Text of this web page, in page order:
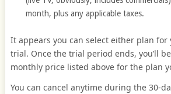
month, plus any applicable taxes.
It appears you can select either plan for
trial. Once the trial period ends, you’ll
monthly price listed above for the plan
You can cancel anytime during the 30-